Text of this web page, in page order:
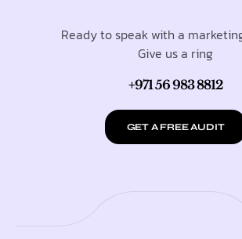
Ready to speak with a
Give us a ring
+971 56 983 8812
GET A FREE AUDIT